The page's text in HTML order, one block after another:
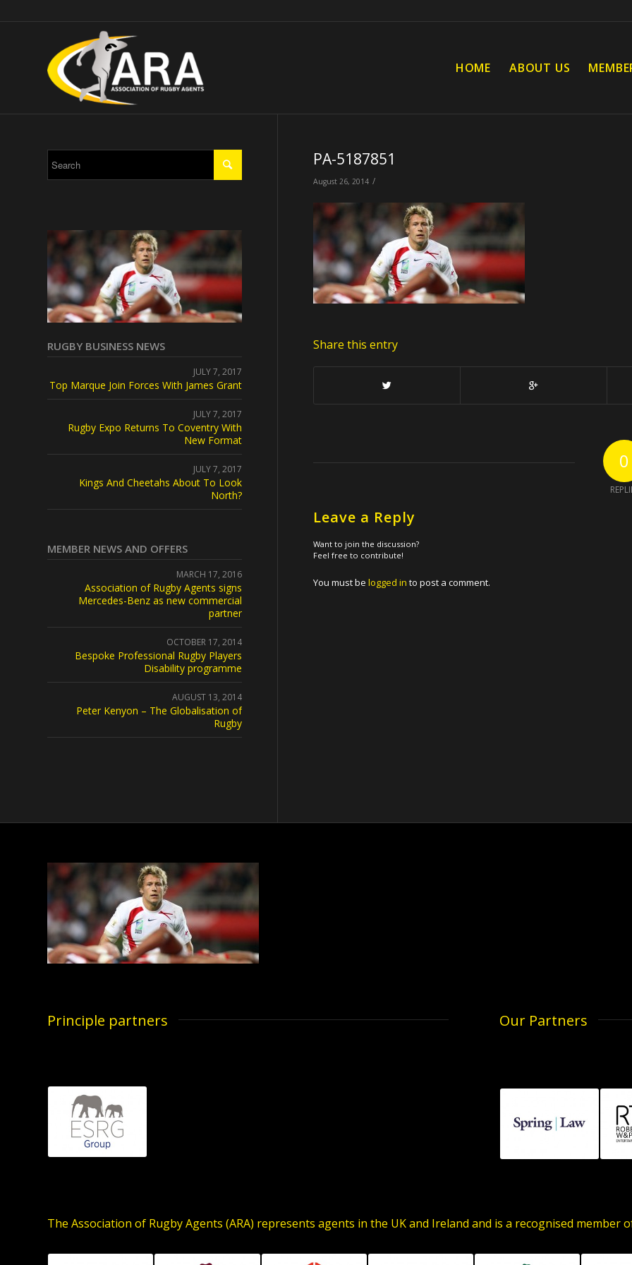
HOME ABOUT US
PA-5187851
August 26, 2014 /
Share this entry
0
Leave a Reply
Want to join the discussion?
Feel free to contribute!
You must be logged in to post a comment.
RUGBY BUSINESS NEWS
JULY 7, 2017
Top Marque Join Forces With James Grant
JULY 7, 2017
Rugby Expo Returns To Coventry With
New Format
JULY 7, 2017
Kings And Cheetahs About To Look
North?
MEMBER NEWS AND OFFERS
MARCH 17, 2016
Association of Rugby Agents signs
Mercedes-Benz as new commercial
partner
OCTOBER 17, 2014
Bespoke Professional Rugby Players
Disability programme
AUGUST 13, 2014
Peter Kenyon – The Globalisation of
Rugby
Principle partners Our Partners
The Association of Rugby Agents (ARA) represents agents in the UK and Ireland and is a recognised member